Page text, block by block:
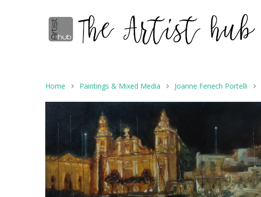
Home Paintings & Mixed Media Joanne Fenech Portelli